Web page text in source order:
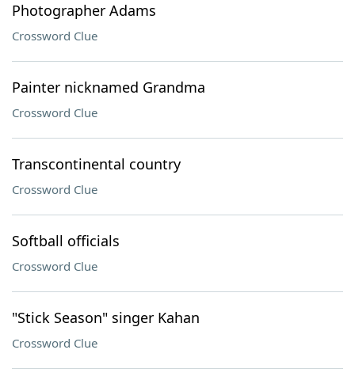
Photographer Adams
Crossword Clue
Painter nicknamed Grandma
Crossword Clue
Transcontinental country
Crossword Clue
Softball officials
Crossword Clue
"Stick Season" singer Kahan
Crossword Clue